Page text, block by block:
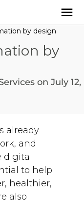
by design
by
on July 12,
already
and
digital
to help
healthier,
also